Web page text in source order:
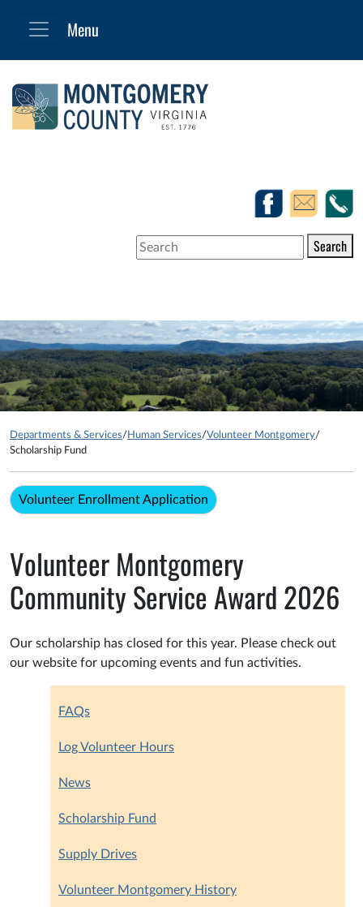
Search
Departments & Services/ Human Services/Volunteer Montgomery/
Scholarship Fund
Volunteer Enrollment Application
Volunteer Montgomery
Community Service Award 2026
Our scholarship has closed for this year. Please check out
our website for upcoming events and fun activities.
FAQs
Log Volunteer Hours
News
Scholarship Fund
Supply Drives
Volunteer Montgomery History